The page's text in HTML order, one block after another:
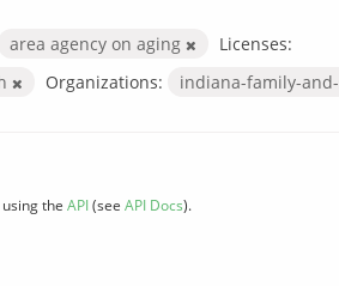
area agency on aging
Licenses:
Organizations: indiana-family-
the API(see API Docs).